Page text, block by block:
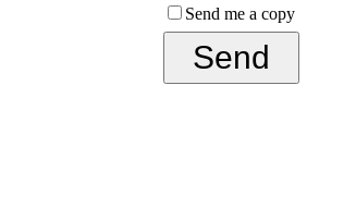
Send me a copy